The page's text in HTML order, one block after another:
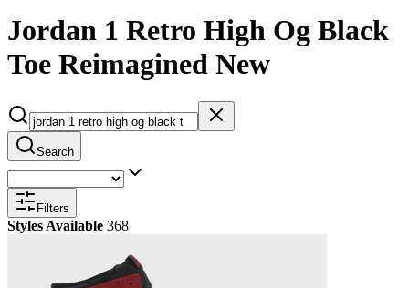
Jordan 1 Retro High Og Black
Toe Reimagined New
Search
Filters
Styles Available 368